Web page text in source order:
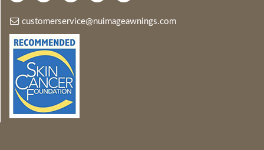
customerservice@nuimageawnings.com